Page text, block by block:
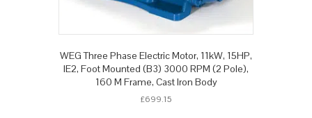
WEG Three Phase Electric Motor, 11kW, 15HP,
IE2, Foot Mounted (B3) 3000 RPM (2 Pole),
160 M Frame, Cast Iron Body
£699.15